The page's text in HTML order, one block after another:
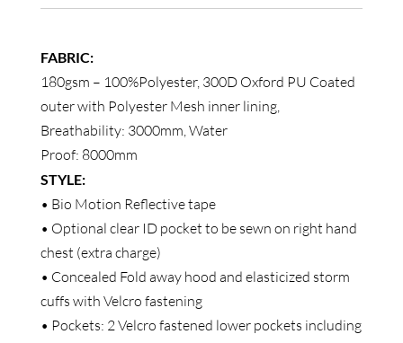
Jacket
-
Unisex
quantity
FABRIC:
180gsm – 100%Polyester, 300D Oxford PU Coated
outer with Polyester Mesh inner lining,
Breathability: 3000mm, Water
Proof: 8000mm
STYLE:
• Bio Motion Reflective tape
• Optional clear ID pocket to be sewn on right hand
chest (extra charge)
• Concealed Fold away hood and elasticized storm
cuffs with Velcro fastening
• Pockets: 2 Velcro fastened lower pockets including